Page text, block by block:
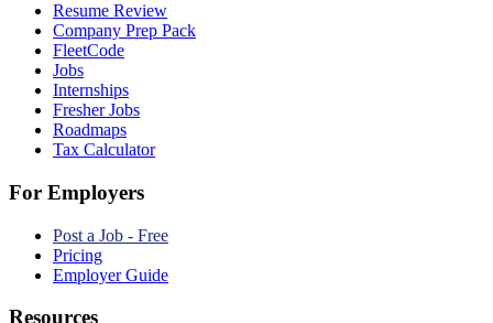
Resume Review
Company Prep Pack
FleetCode
Jobs
Internships
Fresher Jobs
Roadmaps
Tax Calculator
For Employers
Post a Job - Free
Pricing
Employer Guide
Resources